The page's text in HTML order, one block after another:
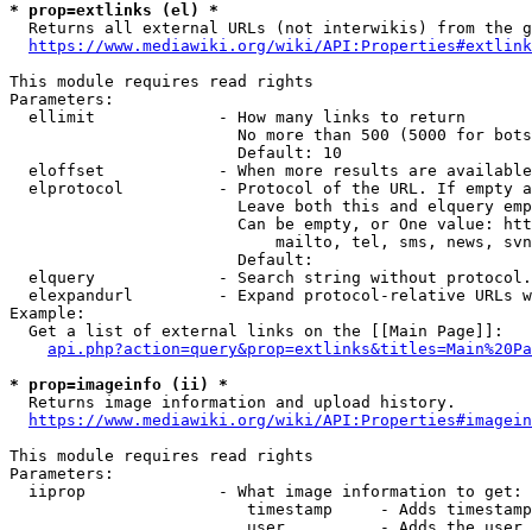
* prop=extlinks (el) *
Returns all external URLs (not interwikis) from the
https://www.mediawiki.org/wiki/
This module requires read rights
Parameters:
  ellimit             - How many links to return
No more than 500 (5000 for
                        Default: 10
eloffset            - When more results are
elprotocol          - Protocol of the URL. If empty
Leave both this and elquery
Can be empty, or One value:
mailto, tel, sms, news,
                        Default:
elquery             - Search string without
elexpandurl         - Expand protocol-relative URLs
Example:
  Get a list of external links on the [[Main Page]]:
* prop=imageinfo (ii) *
  Returns image information and upload history.
https://www.mediawiki.org/wiki/
This module requires read rights
Parameters:
  iiprop              - What image information to get:
timestamp     - Adds